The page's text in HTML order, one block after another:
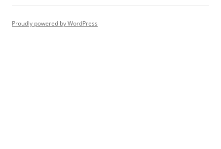
Proudly powered by WordPress